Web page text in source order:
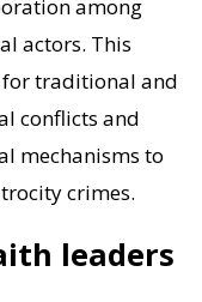
among
actors. This
traditional and
conflicts and
mechanisms to
crimes.
leaders